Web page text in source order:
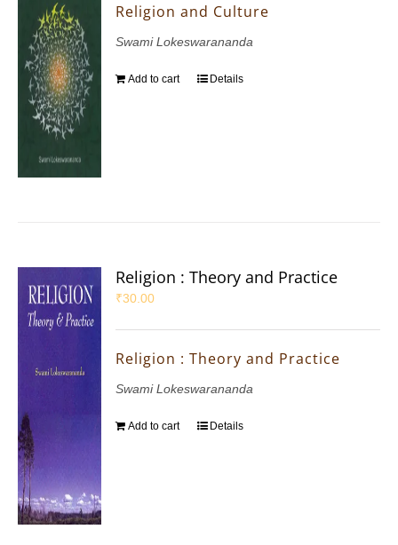
Religion and Culture
Swami Lokeswarananda
Add to cart Details
Religion : Theory and Practice
₹30.00
Religion : Theory and Practice
Swami Lokeswarananda
Add to cart Details